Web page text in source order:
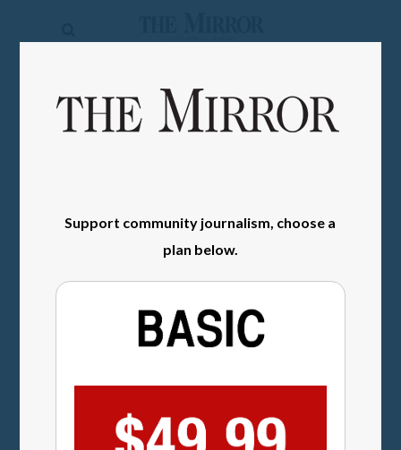
Mirror
Classifieds
Support community journalism, choose a
plan below.